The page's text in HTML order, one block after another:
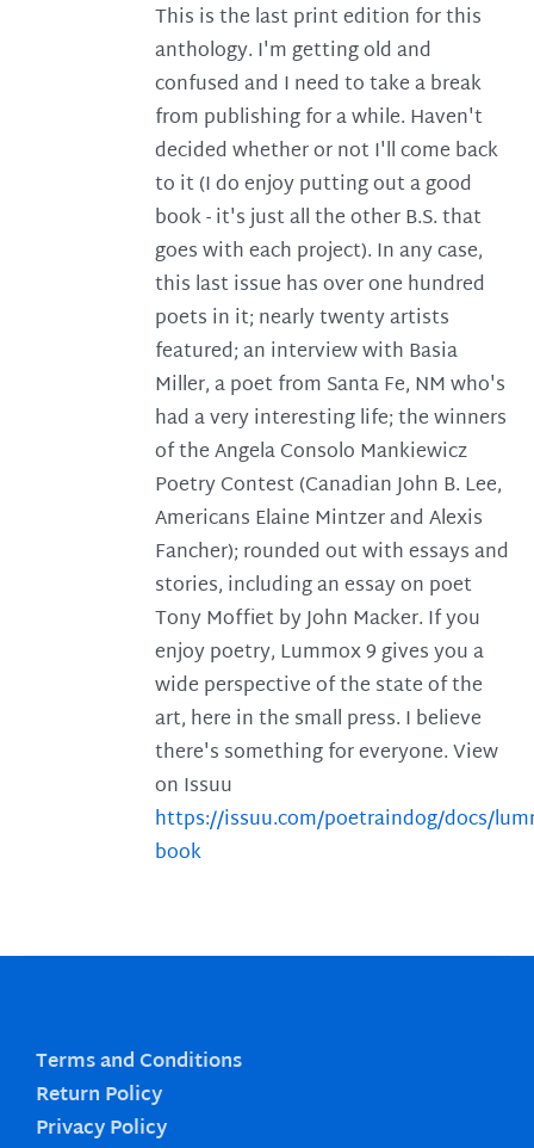
This is the last print edition for this
anthology. I'm getting old and
confused and I need to take a break
from publishing for a while. Haven't
decided whether or not I'll come back
to it (I do enjoy putting out a good
book - it's just all the other B.S. that
goes with each project). In any case,
this last issue has over one hundred
poets in it; nearly twenty artists
featured; an interview with Basia
Miller, a poet from Santa Fe, NM who's
had a very interesting life; the winners
of the Angela Consolo Mankiewicz
Poetry Contest (Canadian John B. Lee,
Americans Elaine Mintzer and Alexis
Fancher); rounded out with essays and
stories, including an essay on poet
Tony Moffiet by John Macker. If you
enjoy poetry, Lummox 9 gives you a
wide perspective of the state of the
art, here in the small press. I believe
there's something for everyone. View
on Issuu
https://issuu.com/poetraindog/docs/
book
Terms and Conditions
Return Policy
Privacy Policy